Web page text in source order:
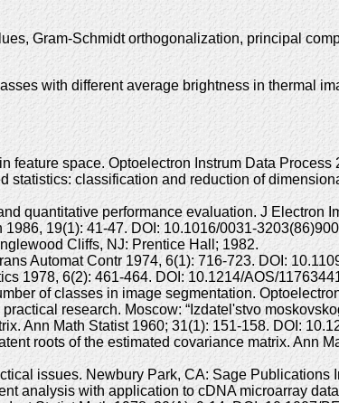
Gram-Schmidt orthogonalization, principal
with different average brightness in thermal
space. Optoelectron Instrum Data
classification and reduction of
quantitative performance evaluation. J Electron
19(1): 41-47. DOI: 10.1016/0031-
Cliffs, NJ: Prentice Hall; 1982.
Automat Contr 1974, 6(1): 716-723. DOI:
1978, 6(2): 461-464. DOI: 10.1214/AOS/
of classes in image segmentation.
research. Moscow: “Izdatel'stvo
Ann Math Statist 1960; 31(1): 151-158. DOI:
roots of the estimated covariance matrix. Ann
issues. Newbury Park, CA: Sage Publications
analysis with application to cDNA microarray